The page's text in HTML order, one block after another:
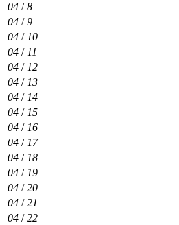
04 /8
04 /9
04 / 10
04 / 11
04 / 12
04 / 13
04 / 14
04 / 15
04 / 16
04 / 17
04 / 18
04 / 19
04 /20
04 /21
04 /22